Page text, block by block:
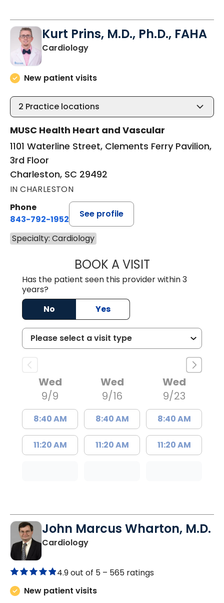
Kurt Prins, M.D., Ph.D., FAHA
Cardiologyin Charleston, SC
New patient visits
2 Practice locations
MUSC Health Heart and Vascular
1101 Waterline Street, Clements Ferry Pavilion,
3rd Floor
Charleston, SC 29492
IN CHARLESTON
Phone
843-792-1952
See profile
Specialty: Cardiology
BOOK A VISITKURT PRINS,
Has the patient seen this provider within 3
years?
No
Yes
Wed
9/9
8:40 AM
11:20 AM
Wed
9/16
8:40 AM
11:20 AM
Wed
9/23
8:40 AM
11:20 AM
John Marcus Wharton, M.D.
Cardiologyin Charleston, SC
4.9 out of 5 – 565 ratings
New patient visits